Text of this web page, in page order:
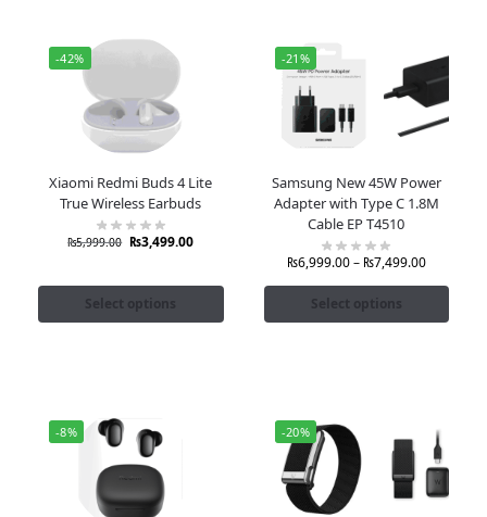
-42%
Xiaomi Redmi Buds 4 Lite
True Wireless Earbuds
₨5,999.00 ₨3,499.00
Select options
-21%
Samsung New 45W Power
Adapter with Type C 1.8M
Cable EP T4510
₨6,999.00– ₨7,499.00
Select options
-8% -20%